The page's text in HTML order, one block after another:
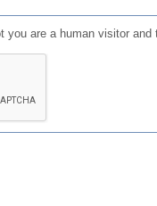
are a human visitor and